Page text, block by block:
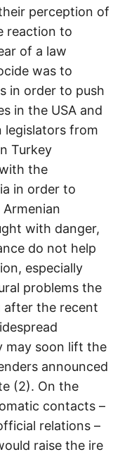
perception of
reaction to
of a law
was to
in order to push
in the USA and
legislators from
Turkey
the
in order to
with danger,
do not help
especially
problems the
after the recent
may soon lift the
announced
(2). On the
contacts –
relations –
raise the ire